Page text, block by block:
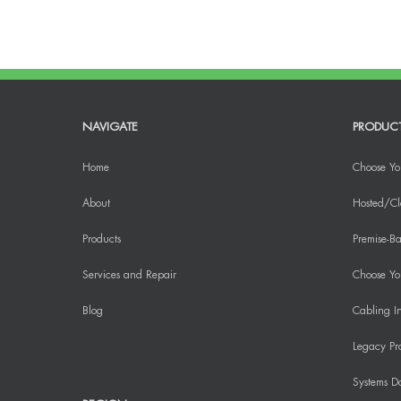
NAVIGATE
Home
About
Products
Services and Repair
Blog
Choose
Hosted/
Premise-
Choose
Cabling
Legacy
Systems